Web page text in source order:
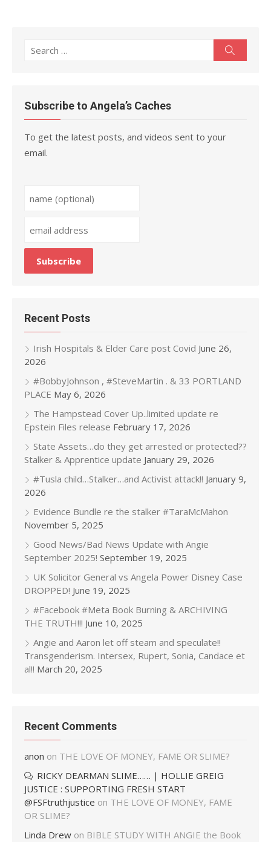
Search
Subscribe to Angela’s Caches
To get the latest posts, and videos sent to your
email.
Recent Posts
Irish Hospitals & Elder Care post Covid June 26,
2026
#BobbyJohnson , #SteveMartin . & 33 PORTLAND
PLACE May 6, 2026
The Hampstead Cover Up..limited update re
Epstein Files release February 17, 2026
State Assets…do they get arrested or protected??
Stalker & Apprentice update January 29, 2026
#Tusla child…Stalker…and Activist attack!! January 9,
2026
Evidence Bundle re the stalker #TaraMcMahon
November 5, 2025
Good News/Bad News Update with Angie
September 2025! September 19, 2025
UK Solicitor General vs Angela Power Disney Case
DROPPED! June 19, 2025
#Facebook #Meta Book Burning & ARCHIVING
THE TRUTH!!! June 10, 2025
Angie and Aaron let off steam and speculate!!
Transgenderism. Intersex, Rupert, Sonia, Candace et
al!! March 20, 2025
Recent Comments
anon on THE LOVE OF MONEY, FAME OR SLIME?
RICKY DEARMAN SLIME…… | HOLLIE GREIG
JUSTICE : SUPPORTING FRESH START
@FSFtruthjustice on THE LOVE OF MONEY, FAME
OR SLIME?
Linda Drew on BIBLE STUDY WITH ANGIE the Book